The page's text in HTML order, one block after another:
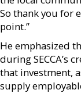
So thank you for
point.”
He emphasized
during SECCA’s
that investment,
supply